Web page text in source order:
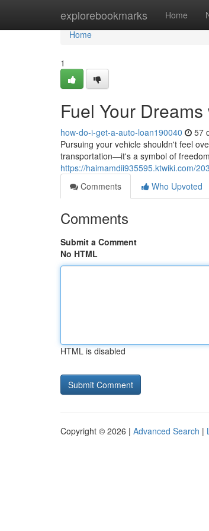
explorebookmarks Home
Home
Home
1
Fuel Your
how-do-i-get-a-auto-loan190040 57
Pursuing your vehicle shouldn't feel
transportation—it's a symbol of
https://haimamdii935595.ktwiki.com/
Comments
Who Upvoted
Comments
Submit a Comment
No HTML
HTML is disabled
Copyright © 2026 | Advanced Search |